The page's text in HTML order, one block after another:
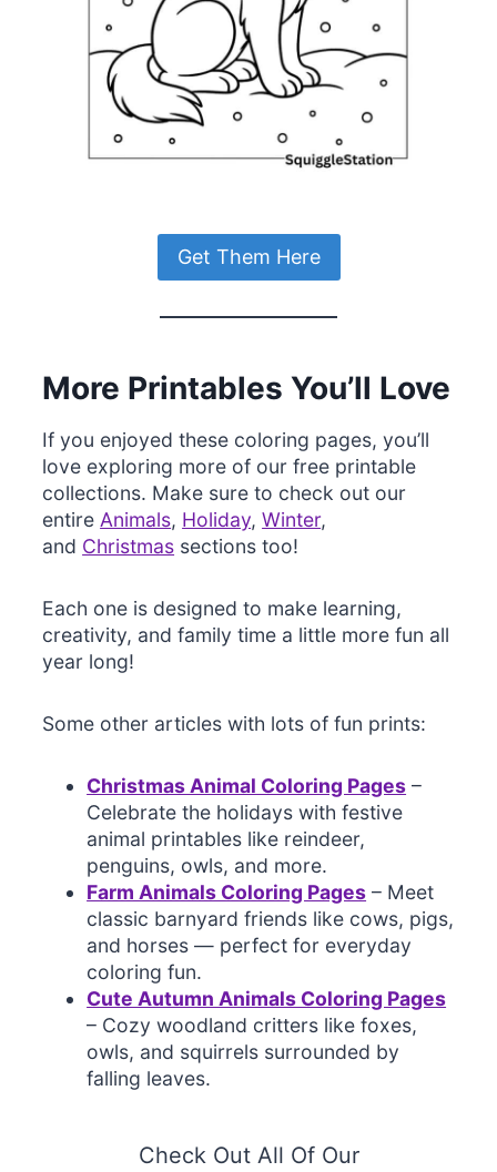
Get Them Here
More Printables You’ll Love
If you enjoyed these coloring pages, you’ll
love exploring more of our free printable
collections. Make sure to check out our
entireAnimals, Holiday,Winter,
and Christmas sections too!
Each one is designed to make learning,
creativity, and family time a little more fun all
year long!
Some other articles with lots of fun prints:
Christmas Animal Coloring Pages –
Celebrate the holidays with festive
animal printables like reindeer,
penguins, owls, and more.
Farm Animals Coloring Pages – Meet
classic barnyard friends like cows, pigs,
and horses — perfect for everyday
coloring fun.
Cute Autumn Animals Coloring Pages
– Cozy woodland critters like foxes,
owls, and squirrels surrounded by
falling leaves.
Check Out All Of Our